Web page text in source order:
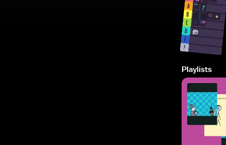
Playlists